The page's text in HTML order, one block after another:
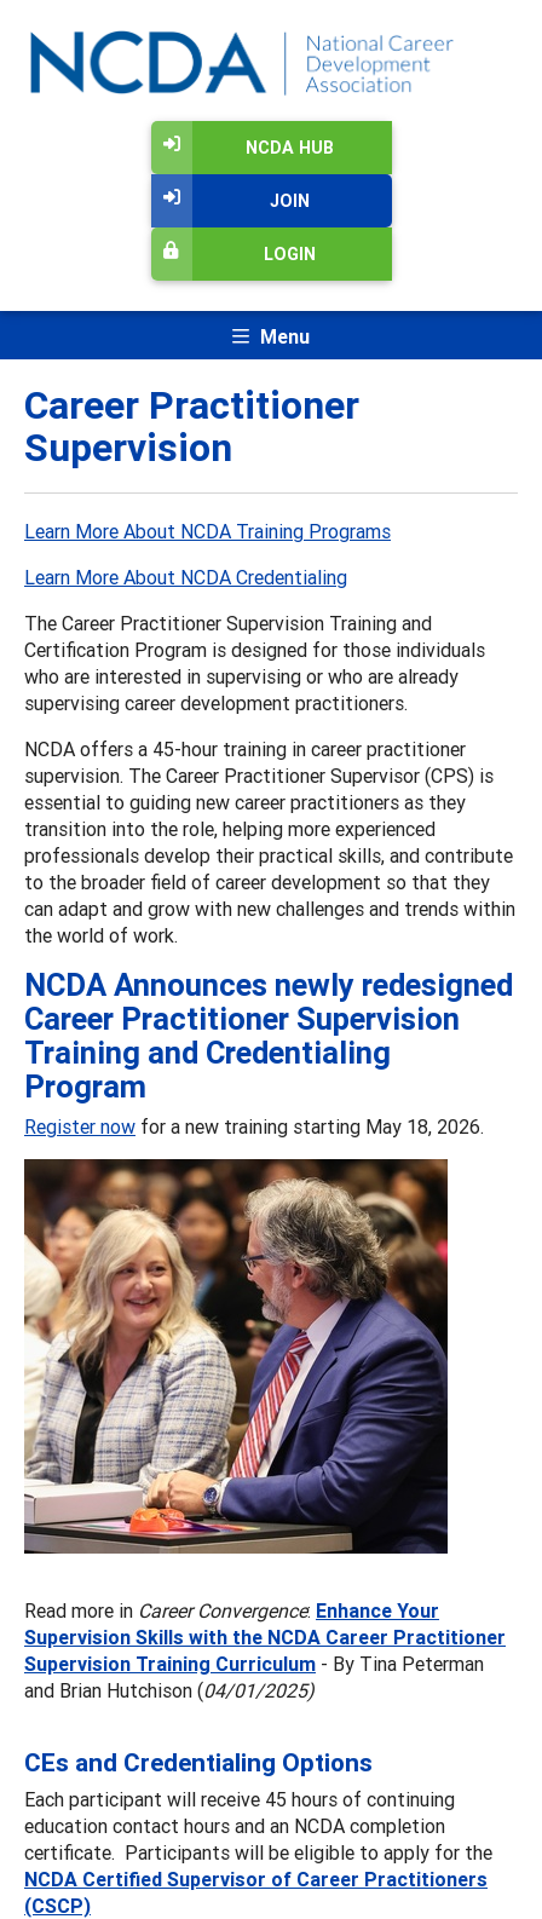
NCDA HUB
JOIN
LOGIN
Menu
Career Practitioner
Supervision
Learn More About NCDA Training Programs
Learn More About NCDA Credentialing
The Career Practitioner Supervision Training and
Certification Program is designed for those individuals
who are interested in supervising or who are already
supervising career development practitioners.
NCDA offers a 45-hour training in career practitioner
supervision. The Career Practitioner Supervisor (CPS) is
essential to guiding new career practitioners as they
transition into the role, helping more experienced
professionals develop their practical skills, and contribute
to the broader field of career development so that they
can adapt and grow with new challenges and trends within
the world of work.
NCDA Announces newly redesigned
Career Practitioner Supervision
Training and Credentialing
Program
Register now for a new training starting May 18, 2026.
Read more in Career Convergence: Enhance Your
Supervision Skills with the NCDA Career Practitioner
Supervision Training Curriculum - By Tina Peterman
and Brian Hutchison (04/01/2025)
CEs and Credentialing Options
Each participant will receive 45 hours of continuing
education contact hours and an NCDA completion
certificate. Participants will be eligible to apply for the
NCDA Certified Supervisor of Career Practitioners
(CSCP)